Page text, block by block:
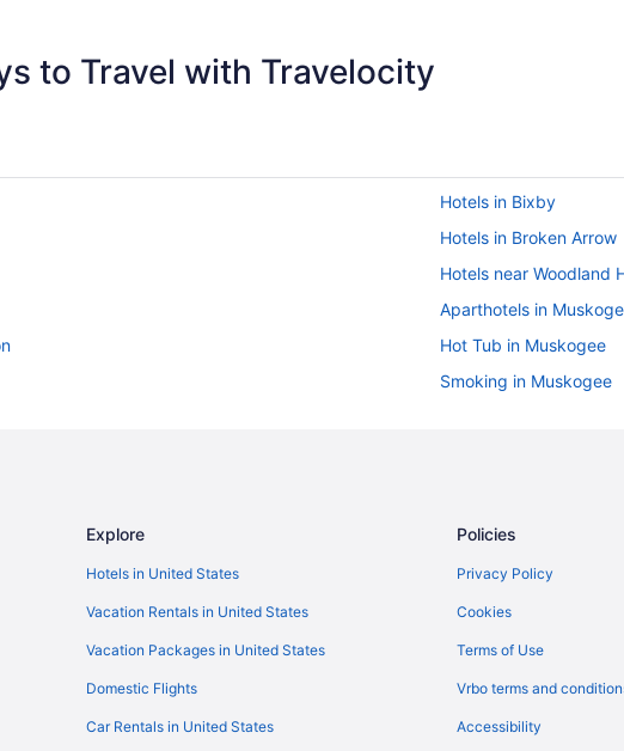
to Travel with Travelocity
Hotels in Bixby
Hotels in Broken Arrow
Hotels near Woodland
Aparthotels in
Hot Tub in Muskogee
Smoking in Muskogee
Hotels in Owasso
Hotels in Claremore
Explore
Hotels in United States
Vacation Rentals in United States
Vacation Packages in United States
Domestic Flights
Car Rentals in United States
Policies
Privacy Policy
Cookies
Terms of Use
Vrbo terms and
Accessibility